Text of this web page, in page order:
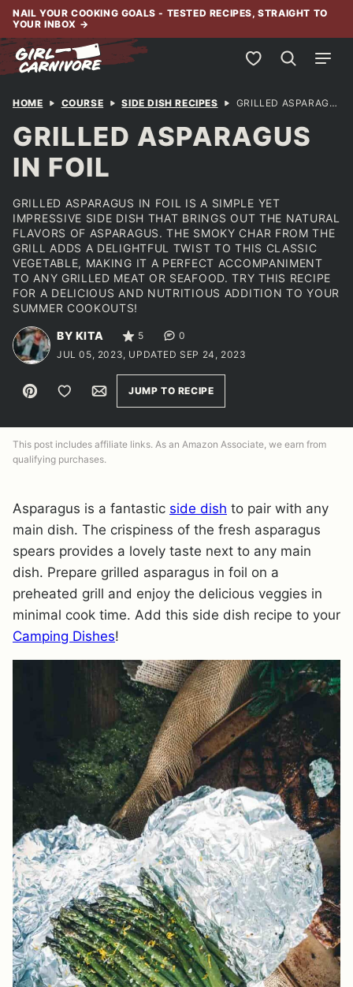
Skip
content
NAIL YOUR COOKING GOALS - TESTED RECIPES, STRAIGHT TO
YOUR INBOX →
My Favorites
HOME COURSE SIDE DISH RECIPES GRILLED ASPARAGUS IN FOIL
GRILLED ASPARAGUS
IN FOIL
GRILLED ASPARAGUS IN FOIL IS A SIMPLE YET
IMPRESSIVE SIDE DISH THAT BRINGS OUT THE NATURAL
FLAVORS OF ASPARAGUS. THE SMOKY CHAR FROM THE
GRILL ADDS A DELIGHTFUL TWIST TO THIS CLASSIC
VEGETABLE, MAKING IT A PERFECT ACCOMPANIMENT
TO ANY GRILLED MEAT OR SEAFOOD. TRY THIS RECIPE
FOR A DELICIOUS AND NUTRITIOUS ADDITION TO YOUR
SUMMER COOKOUTS!
BY KITA 5
0
JUL 05, 2023, UPDATED SEP 24, 2023
Pin Save to FavoritesEmailJUMP TO RECIPE
This post includes affiliate links. As an Amazon Associate, we earn from
qualifying purchases.
Asparagus is a fantastic side dish to pair with any
main dish. The crispiness of the fresh asparagus
spears provides a lovely taste next to any main
dish. Prepare grilled asparagus in foil on a
preheated grill and enjoy the delicious veggies in
minimal cook time. Add this side dish recipe to your
Camping Dishes!